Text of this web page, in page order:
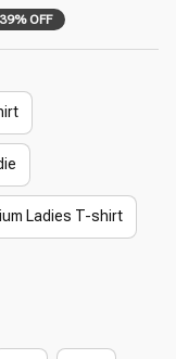
39% OFF
Ladies T-shirt